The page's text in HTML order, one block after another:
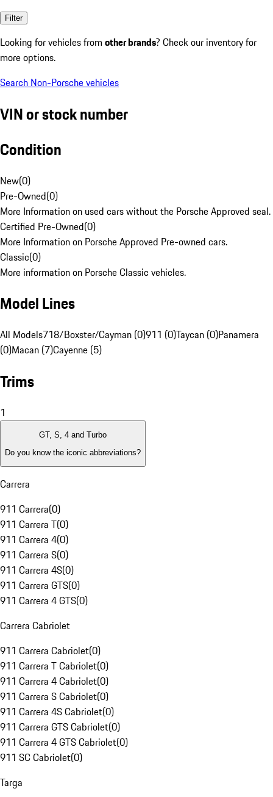
Filter
Looking for vehicles from other brands? Check our inventory for
more options.
Search Non-Porsche vehicles
VIN or stock number
Condition
New(0)
Pre-Owned(0)
More Information on used cars without the Porsche Approved seal.
Certified Pre-Owned(0)
More Information on Porsche Approved Pre-owned cars.
Classic(0)
More information on Porsche Classic vehicles.
Model Lines
All Models718/Boxster/Cayman (0)911 (0)Taycan (0)Panamera
(0)Macan (7)Cayenne (5)
Trims
1
GT, S, 4 and Turbo
Do you know the iconic abbreviations?
Carrera
911 Carrera(0)
911 Carrera T(0)
911 Carrera 4(0)
911 Carrera S(0)
911 Carrera 4S(0)
911 Carrera GTS(0)
911 Carrera 4 GTS(0)
Carrera Cabriolet
911 Carrera Cabriolet(0)
911 Carrera T Cabriolet(0)
911 Carrera 4 Cabriolet(0)
911 Carrera S Cabriolet(0)
911 Carrera 4S Cabriolet(0)
911 Carrera GTS Cabriolet(0)
911 Carrera 4 GTS Cabriolet(0)
911 SC Cabriolet(0)
Targa